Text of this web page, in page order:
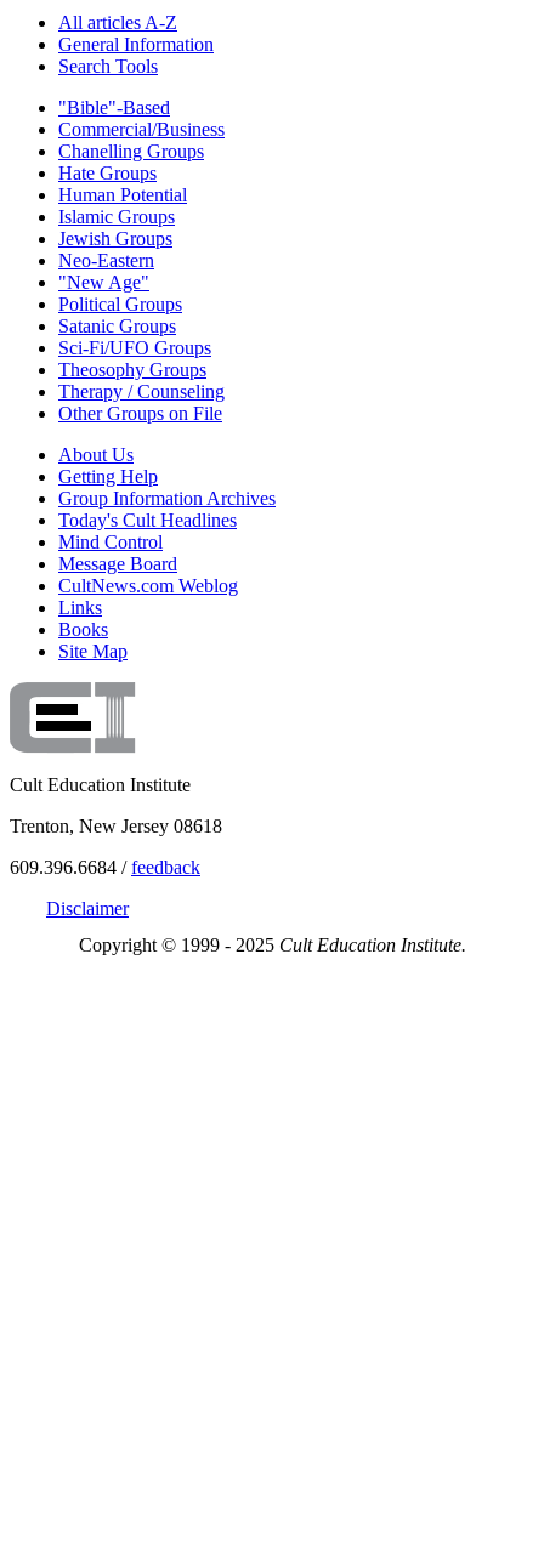
All articles A-Z
General Information
Search Tools
"Bible"-Based
Commercial/Business
Chanelling Groups
Hate Groups
Human Potential
Islamic Groups
Jewish Groups
Neo-Eastern
"New Age"
Political Groups
Satanic Groups
Sci-Fi/UFO Groups
Theosophy Groups
Therapy / Counseling
Other Groups on File
About Us
Getting Help
Group Information Archives
Today's Cult Headlines
Mind Control
Message Board
CultNews.com Weblog
Links
Books
Site Map
Cult Education Institute
Trenton, New Jersey 08618
609.396.6684 /feedback
Disclaimer
Copyright © 1999 - 2025 Cult Education Institute.